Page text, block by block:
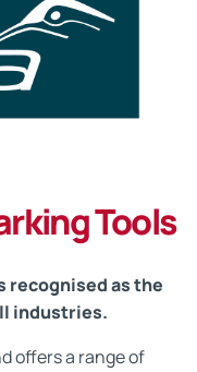
Tools
recognised as the
industries.
offers a range of